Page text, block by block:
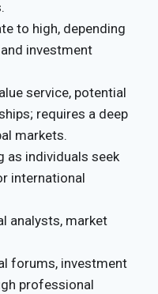
to high, depending
investment
service, potential
requires a deep
markets.
as individuals seek
international
analysts, market
forums, investment
professional